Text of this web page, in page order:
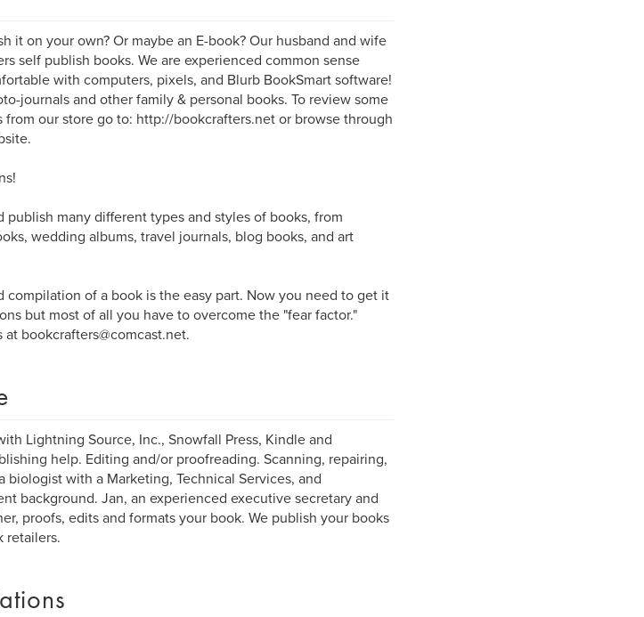
it on your own? Or maybe an E-book? Our husband and wife
self publish books. We are experienced common sense
with computers, pixels, and Blurb BookSmart software!
journals and other family & personal books. To review some
our store go to: http://bookcrafters.net or browse through
many different types and styles of books, from
wedding albums, travel journals, blog books, and art
compilation of a book is the easy part. Now you need to get it
but most of all you have to overcome the "fear factor."
bookcrafters@comcast.net.
Lightning Source, Inc., Snowfall Press, Kindle and
help. Editing and/or proofreading. Scanning, repairing,
biologist with a Marketing, Technical Services, and
background. Jan, an experienced executive secretary and
proofs, edits and formats your book. We publish your books
retailers.